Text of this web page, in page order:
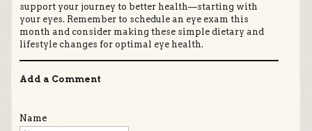
support your journey to better health—starting with
your eyes. Remember to schedule an eye exam this
month and consider making these simple dietary and
lifestyle changes for optimal eye health.
Add a Comment
Name